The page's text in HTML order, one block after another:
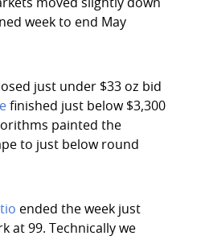
moved slightly down
week to end May
just under $33 oz bid
finished just below $3,300
painted the
to just below round
ended the week just
at 99. Technically we